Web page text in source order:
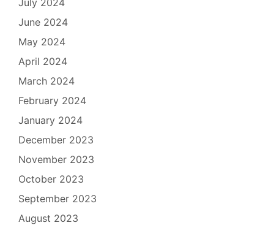
June 2024
May 2024
April 2024
March 2024
February 2024
January 2024
December 2023
November 2023
October 2023
September 2023
August 2023